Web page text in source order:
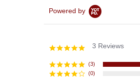
Powered by
5.0
rating
3 Reviews
(3)
(0)